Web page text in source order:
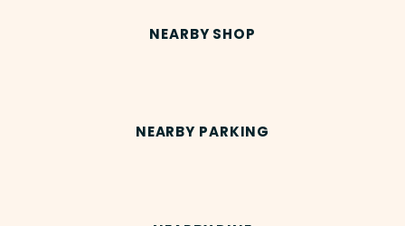
NEARBY SHOP
NEARBY PARKING